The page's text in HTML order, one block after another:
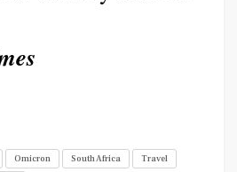
Omicron South Africa
Travel